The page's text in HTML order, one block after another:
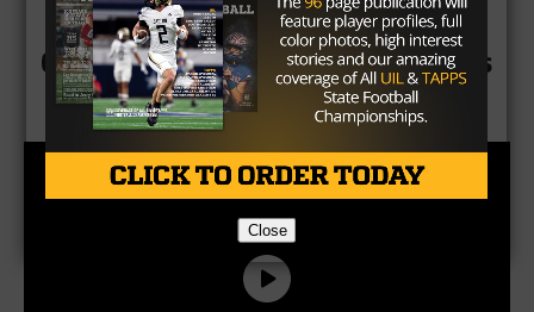
CLICK HERE to see all Final Scores
Close